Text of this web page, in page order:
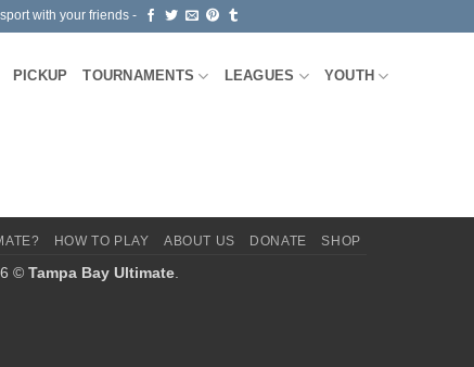
with your friends -
PICKUP TOURNAMENTS LEAGUES YOUTH
HOW TO PLAY ABOUT US DONATE SHOP
© Tampa Bay Ultimate